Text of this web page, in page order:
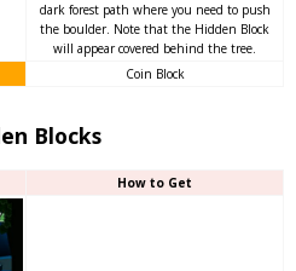
dark forest path where you need to push
the boulder. Note that the Hidden Block
will appear covered behind the tree.
Coin Block
Blocks
How to Get